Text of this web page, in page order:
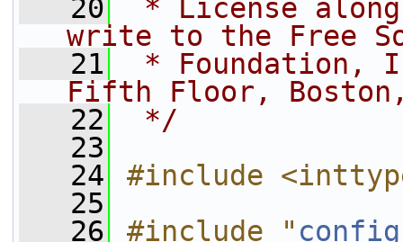
   20
* License
write to the Free
   21
* Foundation,
Fifth Floor, Boston,
   22
*/
   23
   24
#include
   25
   26
#include "